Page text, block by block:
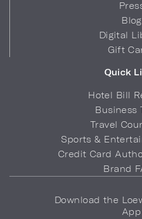
Blog
Digital
Gift
Quick
Hotel Bill
Business
Travel
Sports &
Credit Card
Brand
Download the
App